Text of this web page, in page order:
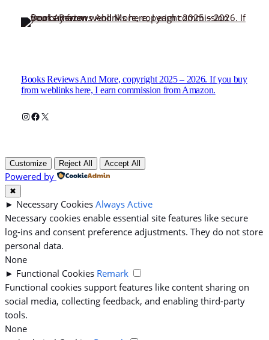
Books Reviews And More, copyright 2025 – 2026. If you buy
from weblinks here, I earn commission from Amazon.
Instagram
Facebook
X
Customize Reject All Accept All
Powered by
✖
► Necessary Cookies Always Active
Necessary cookies enable essential site features like secure
log-ins and consent preference adjustments. They do not store
personal data.
None
► Functional Cookies Remark
Functional cookies support features like content sharing on
social media, collecting feedback, and enabling third-party
tools.
None